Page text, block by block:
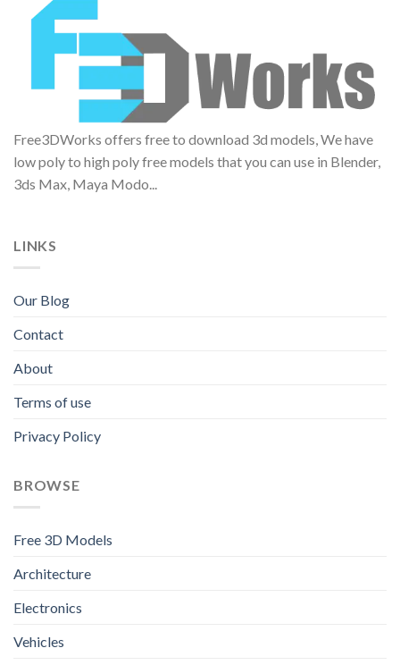
Free3DWorks offers free to download 3d models, We have
low poly to high poly free models that you can use in Blender,
3ds Max, Maya Modo...
LINKS
Our Blog
Contact
About
Terms of use
Privacy Policy
BROWSE
Free 3D Models
Architecture
Electronics
Vehicles